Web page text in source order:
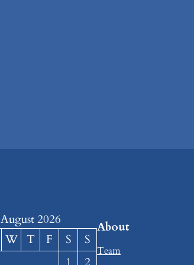
August 2026
W T F S
S
About
Team